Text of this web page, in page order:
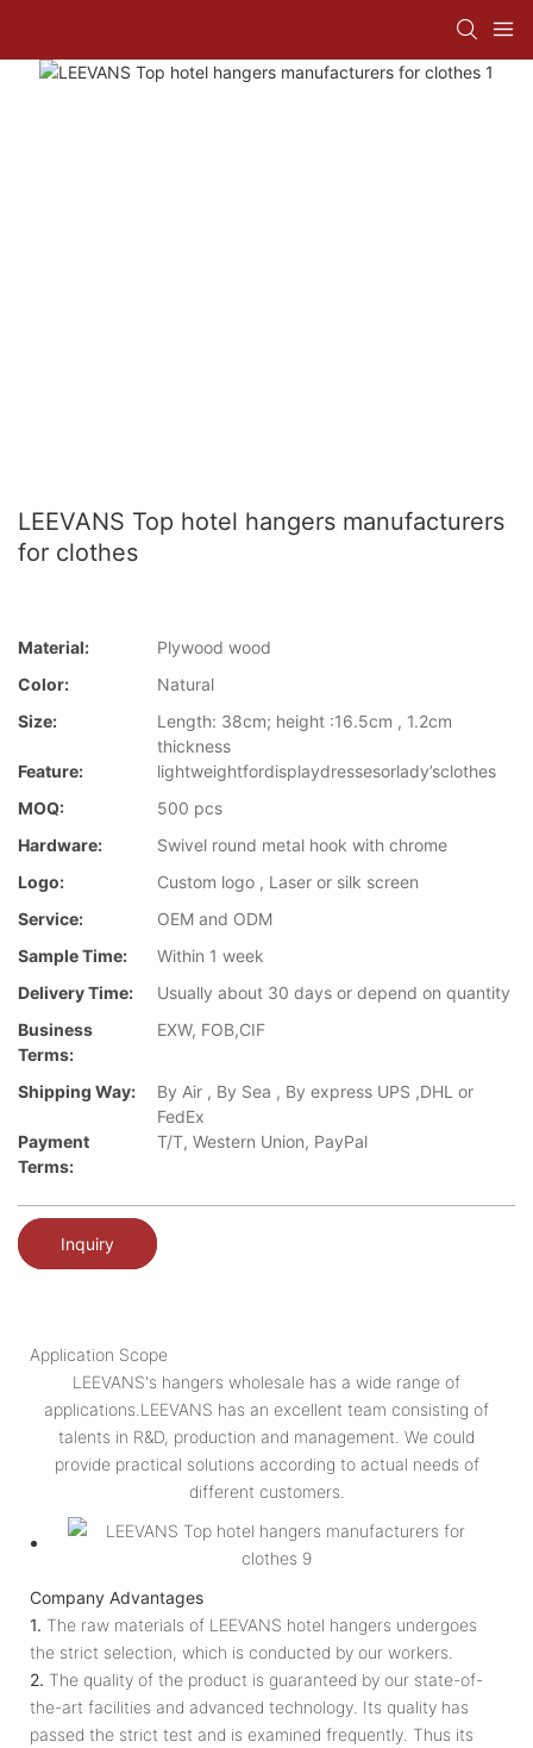
LEEVANS Top hotel hangers manufacturers
for clothes
Material:
Plywood wood
Color:
Natural
Size:
Length: 38cm; height :16.5cm , 1.2cm
thickness
Feature:
lightweightfordisplaydressesorlady’sclothes
MOQ:
500 pcs
Hardware:
Swivel round metal hook with chrome
Logo:
Custom logo , Laser or silk screen
Service:
OEM and ODM
Sample Time:
Within 1 week
Delivery Time:
Usually about 30 days or depend on quantity
Business
Terms:
EXW, FOB,CIF
Shipping Way:
By Air , By Sea , By express UPS ,DHL or
FedEx
Payment
Terms:
T/T, Western Union, PayPal
Inquiry
Application Scope
LEEVANS's hangers wholesale has a wide range of
applications.LEEVANS has an excellent team consisting of
talents in R&D, production and management. We could
provide practical solutions according to actual needs of
different customers.
Company Advantages
1. The raw materials of LEEVANS hotel hangers undergoes
the strict selection, which is conducted by our workers.
2. The quality of the product is guaranteed by our state-of-
the-art facilities and advanced technology. Its quality has
passed the strict test and is examined frequently. Thus its